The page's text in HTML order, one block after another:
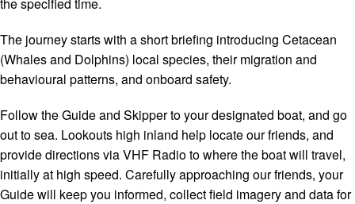
The journey starts with a short briefing introducing Cetacean
(Whales and Dolphins) local species, their migration and
behavioural patterns, and onboard safety.
Follow the Guide and Skipper to your designated boat, and go
out to sea. Lookouts high inland help locate our friends, and
provide directions via VHF Radio to where the boat will travel,
initially at high speed. Carefully approaching our friends, your
Guide will keep you informed, collect field imagery and data for